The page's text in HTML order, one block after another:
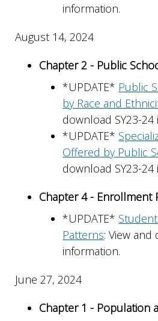
information.
August 14, 2024
Chapter 2 - Public
*UPDATE* Public
by Race and
download SY23-
*UPDATE*
Offered by Public
download SY23-
Chapter 4 - Enrollment
*UPDATE*
Patterns: View and
information.
June 27, 2024
Chapter 1 - Population